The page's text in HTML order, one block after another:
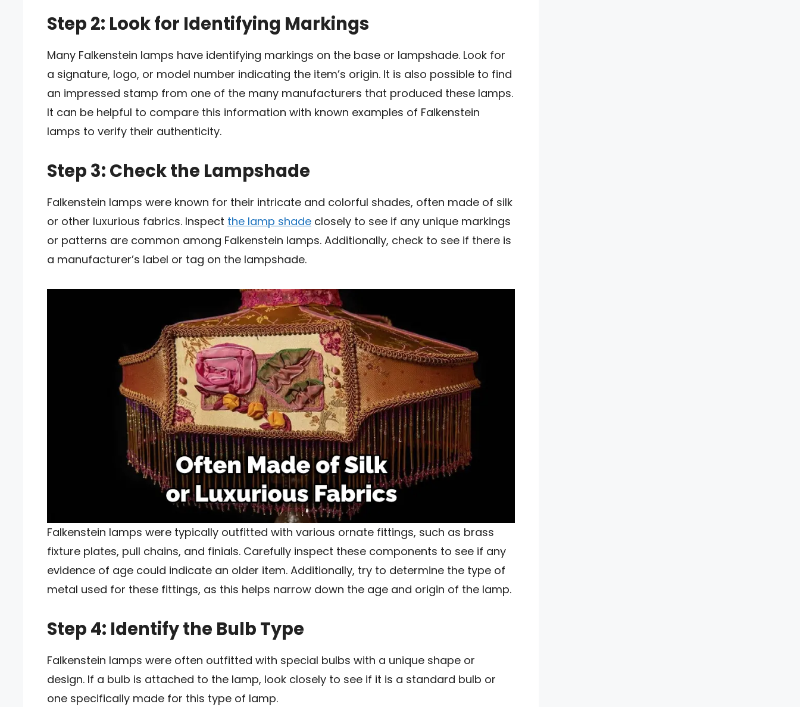
Step 2: Look for Identifying Markings
Many Falkenstein lamps have identifying markings on the base or lampshade. Look for
a signature, logo, or model number indicating the item’s origin. It is also possible to find
an impressed stamp from one of the many manufacturers that produced these lamps.
It can be helpful to compare this information with known examples of Falkenstein
lamps to verify their authenticity.
Step 3: Check the Lampshade
Falkenstein lamps were known for their intricate and colorful shades, often made of silk
or other luxurious fabrics. Inspect the lamp shade closely to see if any unique markings
or patterns are common among Falkenstein lamps. Additionally, check to see if there is
a manufacturer’s label or tag on the lampshade.
Falkenstein lamps were typically outfitted with various ornate fittings, such as brass
fixture plates, pull chains, and finials. Carefully inspect these components to see if any
evidence of age could indicate an older item. Additionally, try to determine the type of
metal used for these fittings, as this helps narrow down the age and origin of the lamp.
Step 4: Identify the Bulb Type
Falkenstein lamps were often outfitted with special bulbs with a unique shape or
design. If a bulb is attached to the lamp, look closely to see if it is a standard bulb or
one specifically made for this type of lamp.